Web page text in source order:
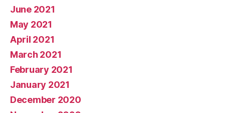
June 2021
May 2021
April 2021
March 2021
February 2021
January 2021
December 2020